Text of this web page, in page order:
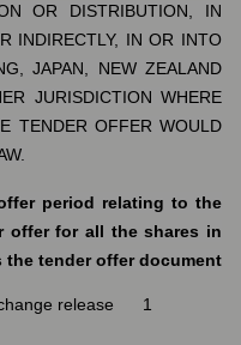
OR DISTRIBUTION, IN
INDIRECTLY, IN OR INTO
JAPAN, NEW ZEALAND
JURISDICTION WHERE
TENDER OFFER WOULD
period relating to the
offer for all the shares in
the tender offer document
release 1